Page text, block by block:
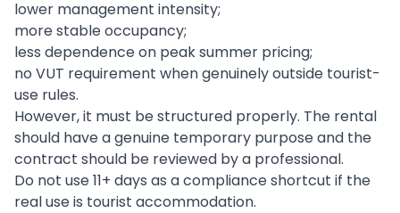
lower management intensity;
more stable occupancy;
less dependence on peak summer pricing;
no VUT requirement when genuinely outside tourist-
use rules.
However, it must be structured properly. The rental
should have a genuine temporary purpose and the
contract should be reviewed by a professional.
Do not use 11+ days as a compliance shortcut if the
real use is tourist accommodation.